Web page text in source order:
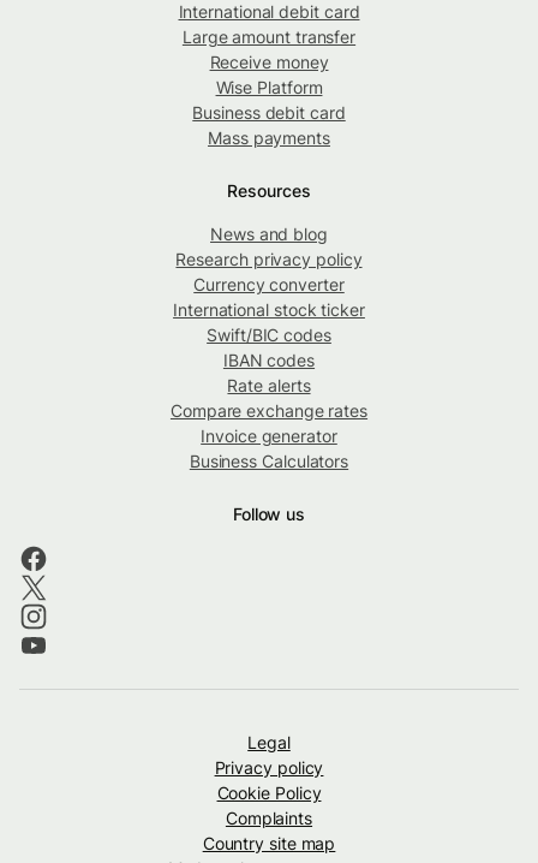
International debit card
Large amount transfer
Receive money
Wise Platform
Business debit card
Mass payments
Resources
News and blog
Research privacy policy
Currency converter
International stock ticker
Swift/BIC codes
IBAN codes
Rate alerts
Compare exchange rates
Invoice generator
Business Calculators
Follow us
Legal
Privacy policy
Cookie Policy
Complaints
Country site map